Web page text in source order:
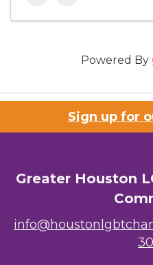
Powered By
Sign up for
Greater Houston